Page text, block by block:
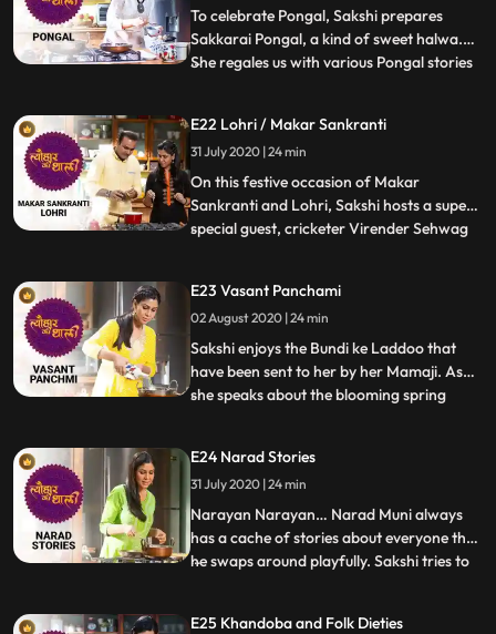
lentils and vegetables, a dish once
To celebrate Pongal, Sakshi prepares
Sakkarai Pongal, a kind of sweet halwa.
She regales us with various Pongal stories
makes Pulihora or tamarind rice which is
common to the four states of Andhra
Pradesh, Telangana, Karna
...
E22 Lohri / Makar Sankranti
31 July 2020 | 24 min
On this festive occasion of Makar
Sankranti and Lohri, Sakshi hosts a super
special guest, cricketer Virender Sehwag
favourite Kishore Kumar songs while
relishing the Lohri specials prepared by
Sakshi. The winter harvest f
...
E23 Vasant Panchami
02 August 2020 | 24 min
Sakshi enjoys the Bundi ke Laddoo that
have been sent to her by her Mamaji. As
she speaks about the blooming spring
Khaman Dhokla. Sakshi narrates an
interesting story of Kamdev and
ShivParvati related to Vasant Panchami.
Thi
...
E24 Narad Stories
31 July 2020 | 24 min
Narayan Narayan… Narad Muni always
has a cache of stories about everyone that
he swaps around playfully. Sakshi tries to
...
E25 Khandoba and Folk Dieties